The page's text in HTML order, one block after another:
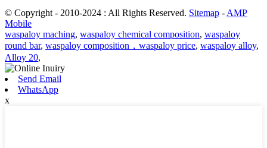
© Copyright - 2010-2024 : All Rights Reserved. Sitemap - AMP
Mobile
waspaloy maching, waspaloy chemical composition, waspaloy
round bar, waspaloy composition，waspaloy price, waspaloy alloy,
Alloy 20,
Send Email
WhatsApp
x